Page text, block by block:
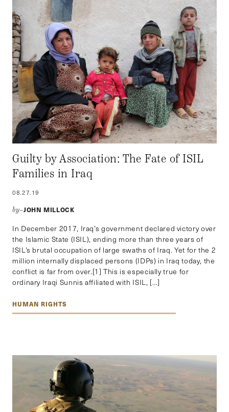
Guilty by Association: The Fate of ISIL
Families in Iraq
08.27.19
by–JOHN MILLOCK
In December 2017, Iraq’s government declared victory over
the Islamic State (ISIL), ending more than three years of
ISIL’s brutal occupation of large swaths of Iraq. Yet for the 2
million internally displaced persons (IDPs) in Iraq today, the
conflict is far from over.[1] This is especially true for
ordinary Iraqi Sunnis affiliated with ISIL, […]
HUMAN RIGHTS